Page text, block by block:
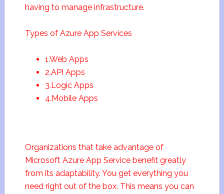
having to manage infrastructure.
Types of Azure App Services
1.Web Apps
2.API Apps
3.Logic Apps
4.Mobile Apps
Organizations that take advantage of
Microsoft Azure App Service benefit greatly
from its adaptability. You get everything you
need right out of the box. This means you can